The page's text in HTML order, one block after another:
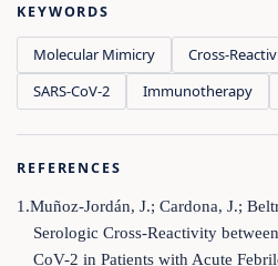
KEYWORDS
Molecular Mimicry Cross-
SARS-CoV-2
Immunotherapy
REFERENCES
1.Muñoz-Jordán, J.; Cardona, J.;
Serologic Cross-Reactivity
CoV-2 in Patients with Acute